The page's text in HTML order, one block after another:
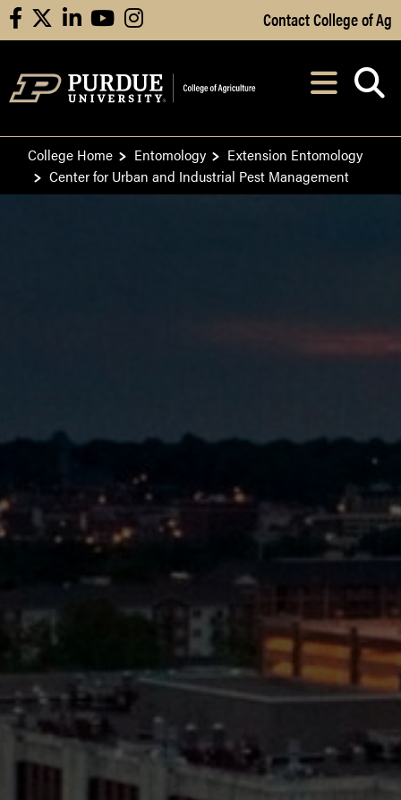
Skip to Main Content
facebooklinkedinyoutubeinstagram Contact College of Ag
After opening,
College Home Entomology
Extension Entomology
Center for Urban and Industrial Pest Management